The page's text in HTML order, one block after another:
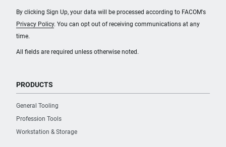
All fields are required unless otherwise noted.
By clicking Sign Up, your data will be processed according to FACOM's
Privacy Policy. You can opt out of receiving communications at any
time.
PRODUCTS
General Tooling
Profession Tools
Workstation & Storage